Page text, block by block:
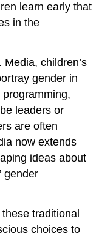
learn early that
in the
children’s
gender in
leaders or
are often
now extends
ideas about
gender
traditional
choices to